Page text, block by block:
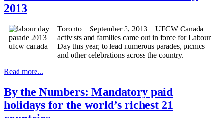
2013
Toronto – September 3, 2013 – UFCW Canada
activists and families came out in force for Labour
Day this year, to lead numerous parades, picnics
and other celebrations across the country.
Read more...
By the Numbers: Mandatory paid
holidays for the world’s richest 21